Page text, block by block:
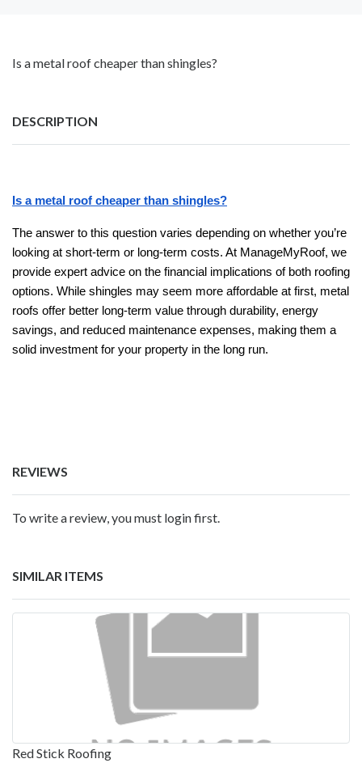
Is a metal roof cheaper than shingles?
DESCRIPTION
Is a metal roof cheaper than shingles?
The answer to this question varies depending on whether you’re
looking at short-term or long-term costs. At ManageMyRoof, we
provide expert advice on the financial implications of both roofing
options. While shingles may seem more affordable at first, metal
roofs offer better long-term value through durability, energy
savings, and reduced maintenance expenses, making them a
solid investment for your property in the long run.
REVIEWS
To write a review, you must login first.
SIMILAR ITEMS
Red Stick Roofing